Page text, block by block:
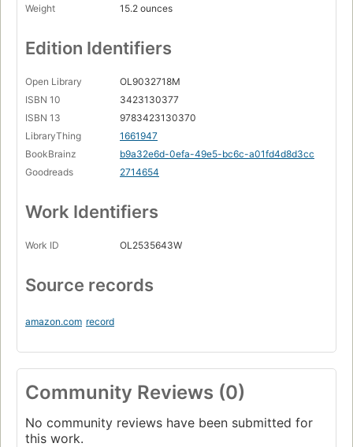
Weight
15.2 ounces
Edition Identifiers
Open Library
OL9032718M
ISBN 10
3423130377
ISBN 13
9783423130370
LibraryThing
1661947
BookBrainz
b9a32e6d-0efa-49e5-bc6c-a01fd4d8d3cc
Goodreads
2714654
Work Identifiers
Work ID OL2535643W
Source records
amazon.com record
Community Reviews (0)
No community reviews have been submitted for
this work.